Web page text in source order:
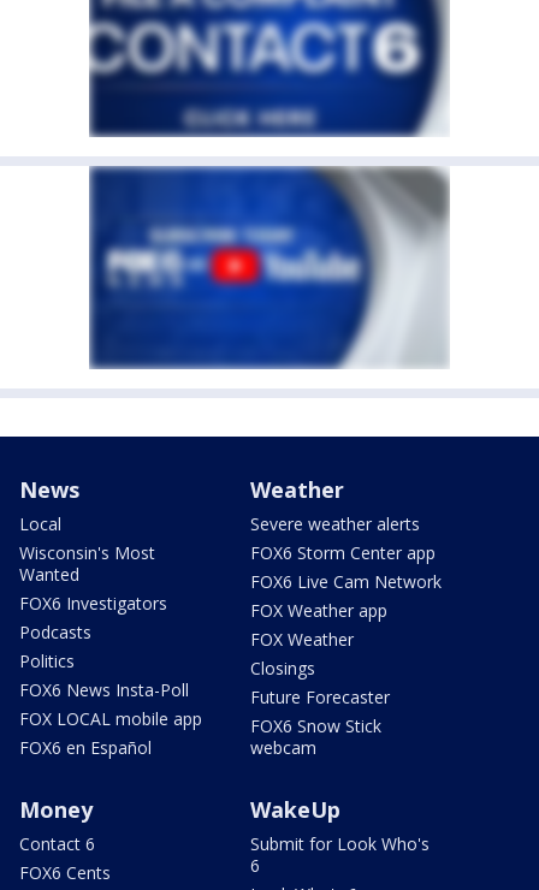
News
Local
Wisconsin's Most
Wanted
FOX6 Investigators
Podcasts
Politics
FOX6 News Insta-Poll
FOX LOCAL mobile app
FOX6 en Español
Weather
Severe weather alerts
FOX6 Storm Center app
FOX6 Live Cam Network
FOX Weather app
FOX Weather
Closings
Future Forecaster
FOX6 Snow Stick
webcam
Money
Contact 6
FOX6 Cents
WakeUp
Submit for Look Who's
6